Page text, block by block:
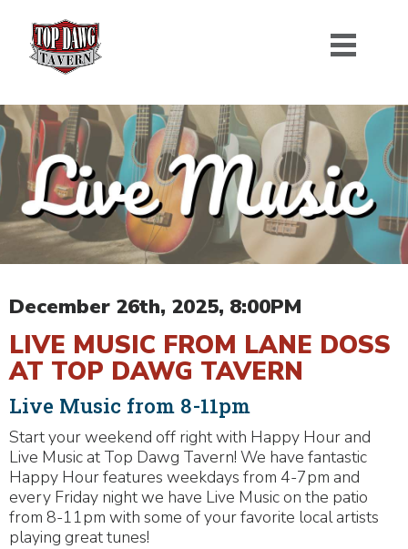
December 26th, 2025, 8:00PM
LIVE MUSIC FROM LANE DOSS
AT TOP DAWG TAVERN
Live Music from 8-11pm
Start your weekend off right with Happy Hour and
Live Music at Top Dawg Tavern! We have fantastic
Happy Hour features weekdays from 4-7pm and
every Friday night we have Live Music on the patio
from 8-11pm with some of your favorite local artists
playing great tunes!